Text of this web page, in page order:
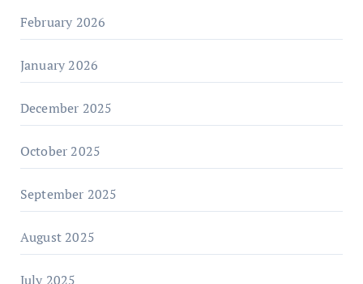
February 2026
January 2026
December 2025
October 2025
September 2025
August 2025
July 2025